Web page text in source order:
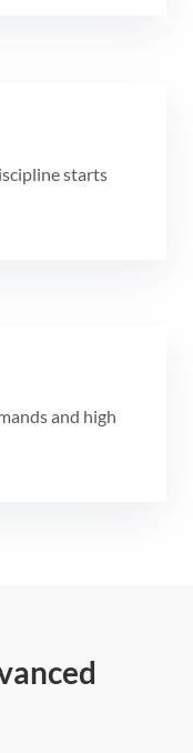
starts
and high